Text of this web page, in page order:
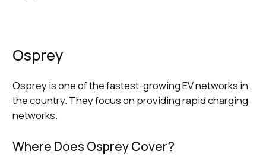
Osprey
Osprey is one of the fastest-growing EV networks in
the country. They focus on providing rapid charging
networks.
Where Does Osprey Cover?